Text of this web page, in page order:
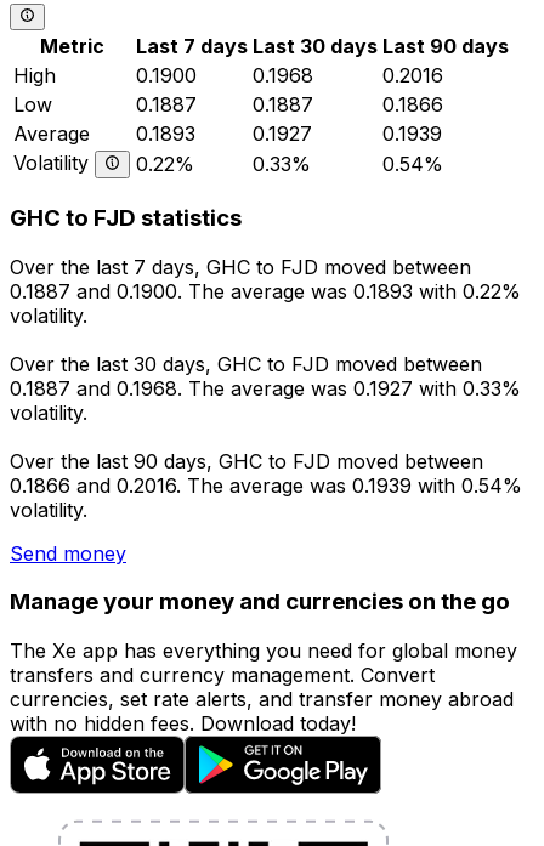
Metric Last 7 days Last 30 days Last 90 days
High
0.1900 0.1968
0.2016
Low
0.1887 0.1887
0.1866
Average
0.1893 0.1927
0.1939
Volatility
0.22% 0.33% 0.54%
GHC to FJD statistics
Over the last 7 days, GHC to FJD moved between
0.1887 and 0.1900. The average was 0.1893 with 0.22%
volatility.
Over the last 30 days, GHC to FJD moved between
0.1887 and 0.1968. The average was 0.1927 with 0.33%
volatility.
Over the last 90 days, GHC to FJD moved between
0.1866 and 0.2016. The average was 0.1939 with 0.54%
volatility.
Send money
Manage your money and currencies on the go
The Xe app has everything you need for global money
transfers and currency management. Convert
currencies, set rate alerts, and transfer money abroad
with no hidden fees. Download today!